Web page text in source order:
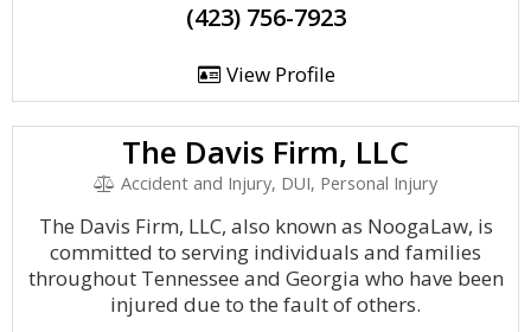
(423) 756-7923
View Profile
The Davis Firm, LLC
Accident and Injury, DUI, Personal Injury
The Davis Firm, LLC, also known as NoogaLaw, is
committed to serving individuals and families
throughout Tennessee and Georgia who have been
injured due to the fault of others.